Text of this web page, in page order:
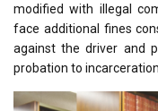
modified with illegal
face additional fines
against the driver and
probation to